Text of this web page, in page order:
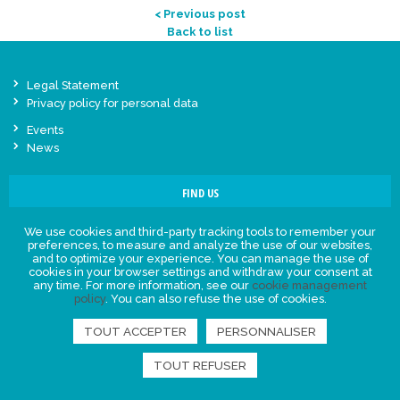
< Previous post
Back to list
Legal Statement
Privacy policy for personal data
Events
News
FIND US
We use cookies and third-party tracking tools to remember your
preferences, to measure and analyze the use of our websites,
and to optimize your experience. You can manage the use of
cookies in your browser settings and withdraw your consent at
any time. For more information, see our cookie management
policy. You can also refuse the use of cookies.
TOUT ACCEPTER PERSONNALISER
TOUT REFUSER